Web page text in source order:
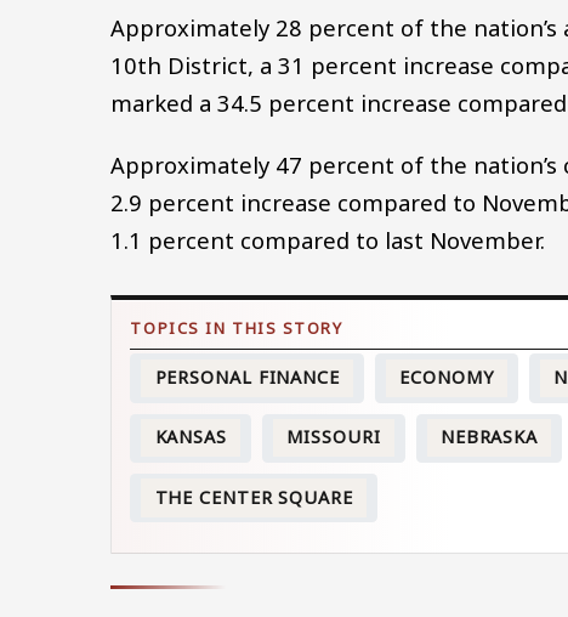
Approximately 28 percent of the
10th District, a 31 percent increase
marked a 34.5 percent increase
Approximately 47 percent of the
2.9 percent increase compared to
1.1 percent compared to last November.
PERSONAL FINANCE ECONOMY
KANSAS MISSOURI NEBRASKA
THE CENTER SQUARE